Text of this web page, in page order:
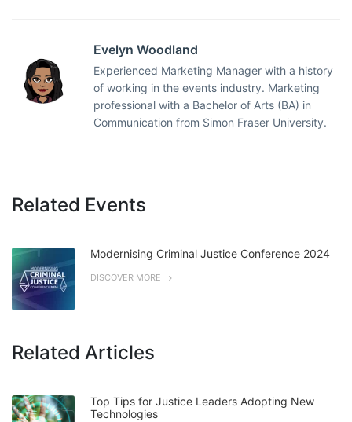
Evelyn Woodland
Experienced Marketing Manager with a history
of working in the events industry. Marketing
professional with a Bachelor of Arts (BA) in
Communication from Simon Fraser University.
Related Events
Modernising Criminal Justice Conference 2024
DISCOVER MORE
Related Articles
Top Tips for Justice Leaders Adopting New
Technologies